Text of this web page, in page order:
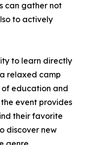
can gather not
to actively
to learn directly
relaxed camp
education and
event provides
their favorite
discover new